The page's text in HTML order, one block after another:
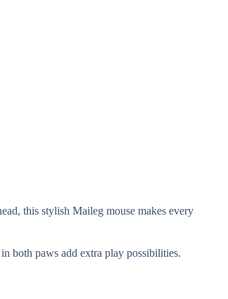
this stylish Maileg mouse makes every
both paws add extra play possibilities.